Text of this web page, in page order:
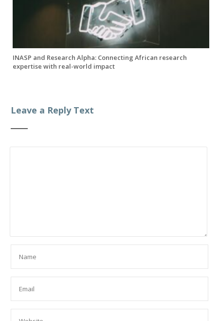
INASP and Research Alpha: Connecting African research
expertise with real-world impact
Leave a Reply Text